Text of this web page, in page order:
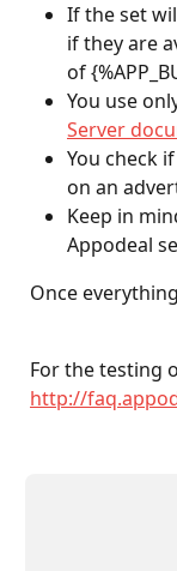
If the set
if they are
of
You use
Server
You check
on an
Keep in
Appodeal
Once
For the testing
http://